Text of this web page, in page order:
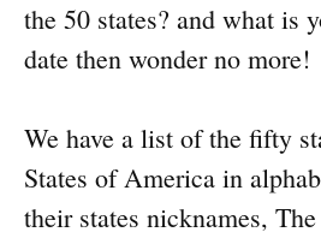
the 50 states? and what is
date then wonder no more!
We have a list of the fifty
States of America in
their states nicknames,